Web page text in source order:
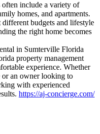
include a variety of
homes, and apartments.
different budgets and lifestyle
the right home becomes
in Sumterville Florida
property management
experience. Whether
or an owner looking to
with experienced
https://aj-concierge.com/